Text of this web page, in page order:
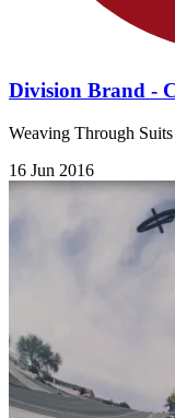
Division Brand -
Weaving Through Suits
16 Jun 2016